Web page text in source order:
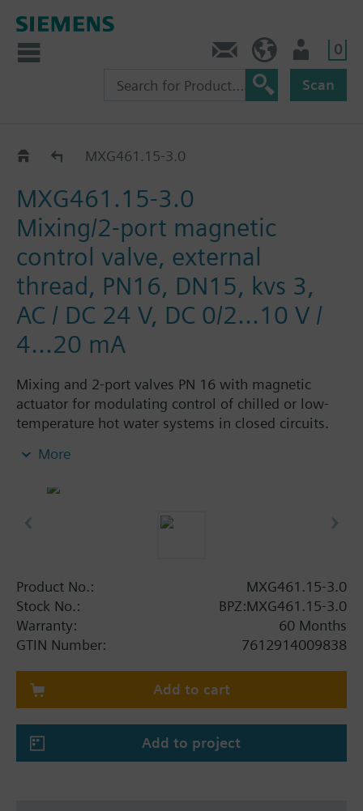
0
Scan
MXG461..MXG461.15-3.0
MXG461.15-3.0
Mixing/2-port magnetic
control valve, external
thread, PN16, DN15, kvs 3,
AC / DC 24 V, DC 0/2...10 V /
4...20 mA
Mixing and 2-port valves PN 16 with magnetic
actuator for modulating control of chilled or low-
temperature hot water systems in closed circuits.
spring return function and manual control.
Additional info
When used as a 2-port valve, port B must be closed
(data sheet N4455)
MXG461.. valves are UL listed
Warning
CAUTION!
Valve may only be used as a mixing or 2-port valve,
not as a diverting valve.
More
Product No.:
MXG461.15-3.0
Stock No.:
BPZ:MXG461.15-3.0
Warranty:
60 Months
GTIN Number:
7612914009838
Add to cart
Add to project